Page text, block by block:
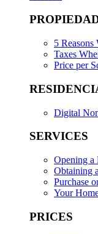
5
Taxes
Price per
Digital
SERVICES
Opening a
Obtaining
Purchase
Your
PRICES